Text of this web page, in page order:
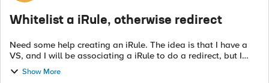
Whitelist a iRule, otherwise redirect
Need some help creating an iRule. The idea is that I have a
VS, and I will be associating a iRule to do a redirect, but I
dont want to do a redirect if a the IP/Subnet is in the iRule
data group. I t...
Show More